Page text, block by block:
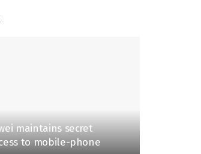
maintains secret
to mobile-phone